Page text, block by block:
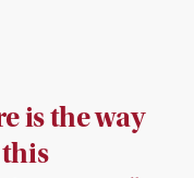
is the way